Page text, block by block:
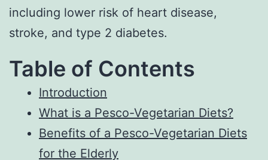
including lower risk of heart disease,
stroke, and type 2 diabetes.
Table of Contents
Introduction
What is a Pesco-Vegetarian Diets?
Benefits of a Pesco-Vegetarian Diets
for the Elderly